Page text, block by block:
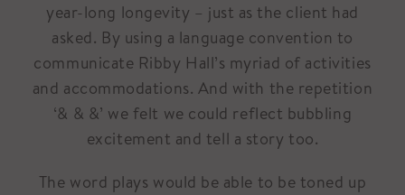
year-long longevity – just as the client had
asked. By using a language convention to
communicate Ribby Hall’s myriad of activities
and accommodations. And with the repetition
‘& & &’ we felt we could reflect bubbling
excitement and tell a story too.
The word plays would be able to be toned up